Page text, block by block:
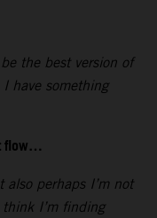
the best version of
have something
flow…
perhaps I’m not
I’m finding